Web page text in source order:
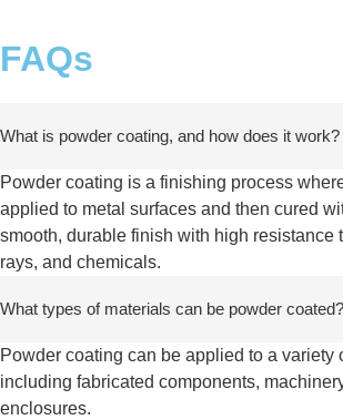
FAQs
What is powder coating, and how does it work?
Powder coating is a finishing process
applied to metal surfaces and then cured
smooth, durable finish with high resistance
rays, and chemicals.
What types of materials can be powder coated?
Powder coating can be applied to a variety
including fabricated components,
enclosures.